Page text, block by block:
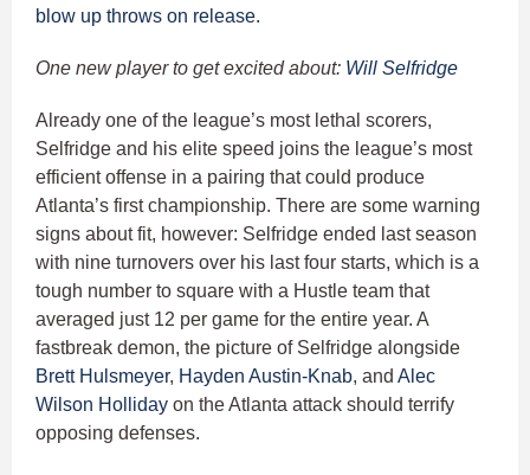
blow up throws on release.
One new player to get excited about: Will Selfridge
Already one of the league’s most lethal scorers,
Selfridge and his elite speed joins the league’s most
efficient offense in a pairing that could produce
Atlanta’s first championship. There are some warning
signs about fit, however: Selfridge ended last season
with nine turnovers over his last four starts, which is a
tough number to square with a Hustle team that
averaged just 12 per game for the entire year. A
fastbreak demon, the picture of Selfridge alongside
Brett Hulsmeyer, Hayden Austin-Knab, and Alec
Wilson Holliday on the Atlanta attack should terrify
opposing defenses.